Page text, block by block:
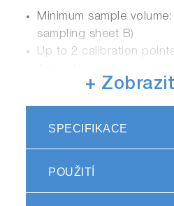
Minimum sample
sampling sheet B)
Up to 2 calibration
sodium (default)
Changeable high and
Multiplication
Auto hold / auto stable
Auto power off: 30 mins.
+
SPECIFIKACE
POUŽITÍ